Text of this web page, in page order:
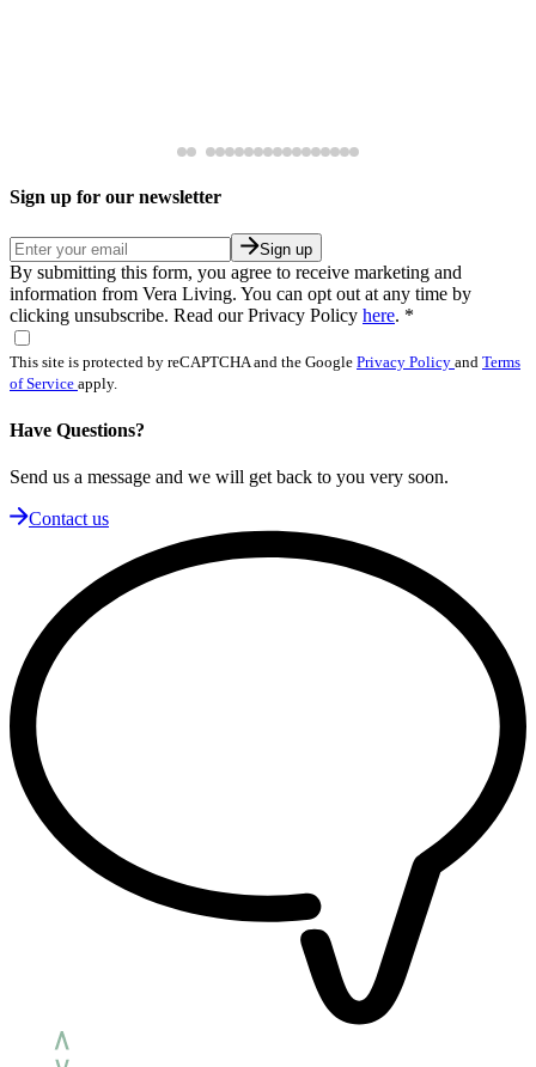
Sign up for our newsletter
Sign up
By submitting this form, you agree to receive marketing and
information from Vera Living. You can opt out at any time by
clicking unsubscribe. Read our Privacy Policy here. *
This site is protected by reCAPTCHA and the Google Privacy Policy and Terms
of Service apply.
Have Questions?
Send us a message and we will get back to you very soon.
Contact us